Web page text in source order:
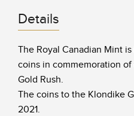
Details
The Royal Canadian Mint
coins in commemoration
Gold Rush.
The coins to the Klondike
2021.